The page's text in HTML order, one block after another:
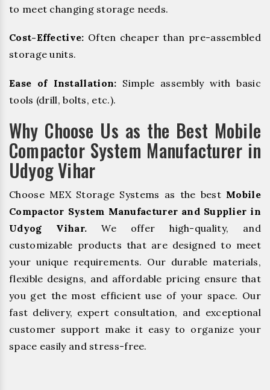
to meet changing storage needs.
Cost-Effective: Often cheaper than pre-assembled
storage units.
Ease of Installation: Simple assembly with basic
tools (drill, bolts, etc.).
Why Choose Us as the Best Mobile
Compactor System Manufacturer in
Udyog Vihar
Choose MEX Storage Systems as the best Mobile
Compactor System Manufacturer and Supplier in
Udyog Vihar. We offer high-quality, and
customizable products that are designed to meet
your unique requirements. Our durable materials,
flexible designs, and affordable pricing ensure that
you get the most efficient use of your space. Our
fast delivery, expert consultation, and exceptional
customer support make it easy to organize your
space easily and stress-free.